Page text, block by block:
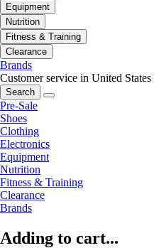
Equipment
Nutrition
Fitness & Training
Clearance
Brands
Customer service in United States
Search
Pre-Sale
Shoes
Clothing
Electronics
Equipment
Nutrition
Fitness & Training
Clearance
Brands
Adding to cart...